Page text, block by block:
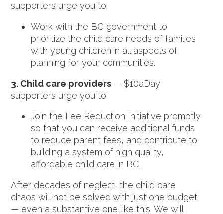
supporters urge you to:
Work with the BC government to
prioritize the child care needs of families
with young children in all aspects of
planning for your communities.
3. Child care providers — $10aDay
supporters urge you to:
Join the Fee Reduction Initiative promptly
so that you can receive additional funds
to reduce parent fees, and contribute to
building a system of high quality,
affordable child care in BC.
After decades of neglect, the child care
chaos will not be solved with just one budget
— even a substantive one like this. We will